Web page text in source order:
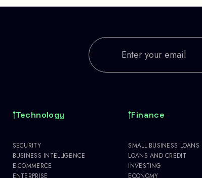
Technology
SECURITY
BUSINESS INTELLIGENCE
E-COMMERCE
ENTERPRISE
Finance
SMALL BUSINESS LOANS
LOANS AND CREDIT
INVESTING
ECONOMY